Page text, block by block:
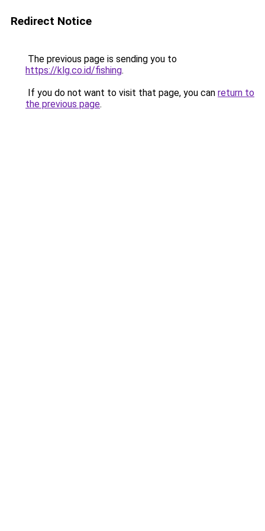
Redirect Notice
The previous page is sending you to
https://klg.co.id/fishing.
If you do not want to visit that page, you can return to
the previous page.